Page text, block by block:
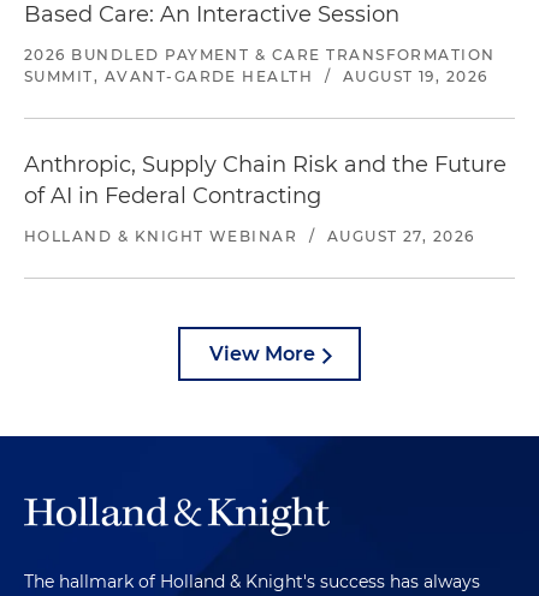
Based Care: An Interactive Session
2026 BUNDLED PAYMENT & CARE TRANSFORMATION
SUMMIT, AVANT-GARDE HEALTH
/ AUGUST 19, 2026
Anthropic, Supply Chain Risk and the Future
of AI in Federal Contracting
HOLLAND & KNIGHT WEBINAR / AUGUST 27, 2026
View More
The hallmark of Holland & Knight's success has always